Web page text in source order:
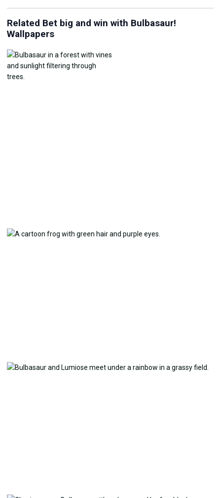
Related Bet big and win with Bulbasaur!
Wallpapers